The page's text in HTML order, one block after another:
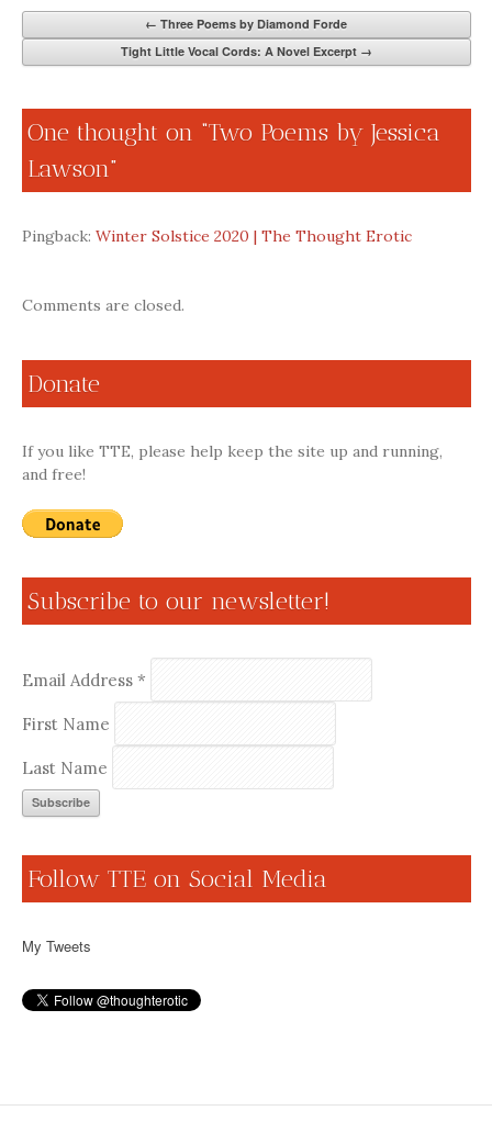
← Three Poems by Diamond Forde
Tight Little Vocal Cords: A Novel Excerpt →
One thought on “Two Poems by Jessica
Lawson”
Pingback: Winter Solstice 2020 | The Thought Erotic
Comments are closed.
Donate
If you like TTE, please help keep the site up and running,
and free!
Subscribe to our newsletter!
Email Address *
First Name
Last Name
Follow TTE on Social Media
My Tweets